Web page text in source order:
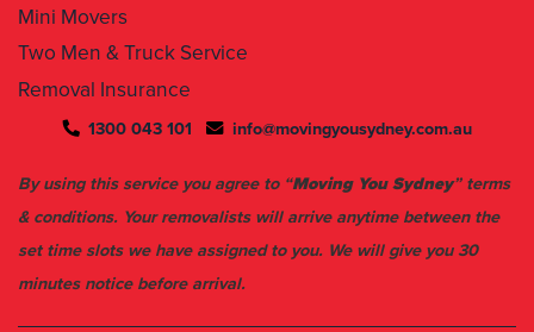
Mini Movers
Two Men & Truck Service
Removal Insurance
1300 043 101 info@movingyousydney.com.au
By using this service you agree to “Moving You Sydney” terms
& conditions. Your removalists will arrive anytime between the
set time slots we have assigned to you. We will give you 30
minutes notice before arrival.